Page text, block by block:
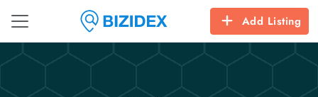
Add Listing